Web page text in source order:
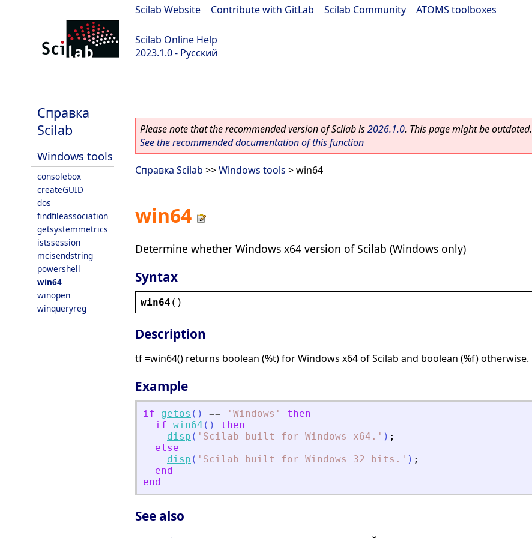
Scilab Website Contribute with GitLab Scilab Community ATOMS toolboxes
Scilab Online Help
2023.1.0 - Русский
Справка
Scilab
Windows tools
consolebox
createGUID
dos
findfileassociation
getsystemmetrics
istssession
mcisendstring
powershell
win64
winopen
winqueryreg
Please note that the recommended version of Scilab is2026.1.0. This page might be outdated.
See the recommended documentation of this function
Справка Scilab >>Windows tools > win64
win64
Determine whether Windows x64 version of Scilab (Windows only)
Syntax
win64 ()
Description
tf =win64() returns boolean (%t) for Windows x64 of Scilab and boolean (%f) otherwise.
Example
if getos ( ) == ' Windows '
then
if win64 ( )
then
disp ( ' Scilab built for Windows x64 . ' ) ;
else
disp ( ' Scilab built for Windows 32 bits . ' ) ;
end
end
See also